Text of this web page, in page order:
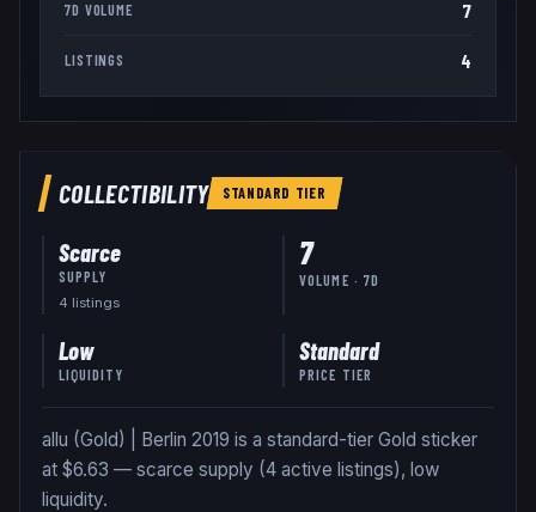
7D VOLUME 7
LISTINGS 4
COLLECTIBILITY STANDARD TIER
Scarce
SUPPLY
4 listings
7
VOLUME · 7D
Low
LIQUIDITY
Standard
PRICE TIER
allu (Gold) | Berlin 2019 is a standard-tier Gold sticker
at $6.63 — scarce supply (4 active listings), low
liquidity.